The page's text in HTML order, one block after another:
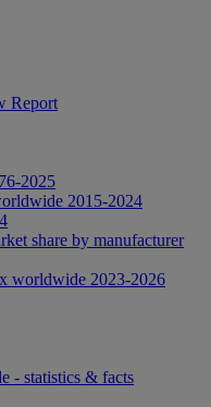
Report
2025
2015-2024
share by manufacturer
worldwide 2023-2026
- statistics & facts